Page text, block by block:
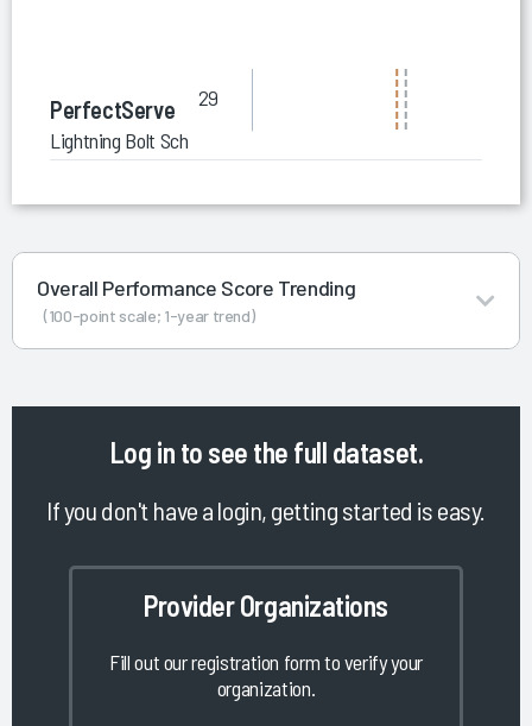
PerfectServe
Lightning Bolt Scheduling
29
Overall Performance Score Trending
(100-point scale; 1-year trend)
Log in to see the full dataset.
If you don't have a login, getting started is easy.
Provider Organizations
Fill out our registration form to verify your
organization.